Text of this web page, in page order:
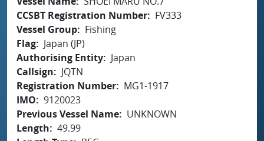
CCSBT Registration Number
FV333
Vessel Group
Fishing
Flag
Japan (JP)
Authorising Entity
Japan
Callsign
JQTN
Registration Number
MG1-1917
IMO
9120023
Previous Vessel Name
UNKNOWN
Length
49.99